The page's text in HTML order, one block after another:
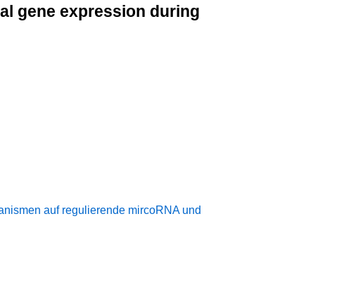
gene expression during
auf regulierende mircoRNA und